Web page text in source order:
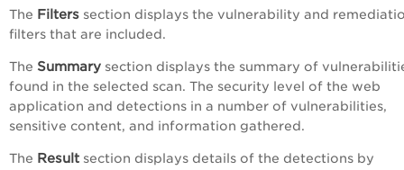
The Filters section displays the vulnerability and
filters that are included.
The Summary section displays the summary of
found in the selected scan. The security level of the web
application and detections in a number of vulnerabilities,
sensitive content, and information gathered.
The Result section displays details of the detections by